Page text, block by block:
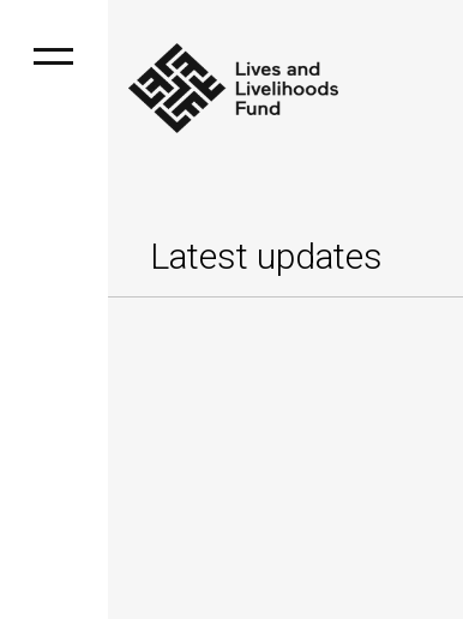
Latest updates